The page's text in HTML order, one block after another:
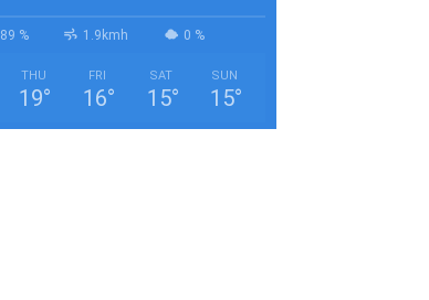
89 % 1.9kmh 0 %
THU
19°
FRI
16°
SAT
15°
SUN
15°